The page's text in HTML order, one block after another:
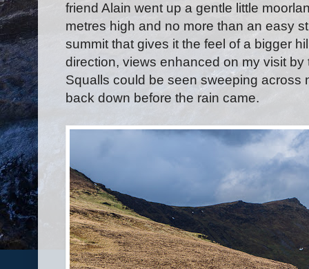
friend Alain went up a gentle little
metres high and no more than an easy
summit that gives it the feel of a bigger
direction, views enhanced on my visit
Squalls could be seen sweeping across
back down before the rain came.